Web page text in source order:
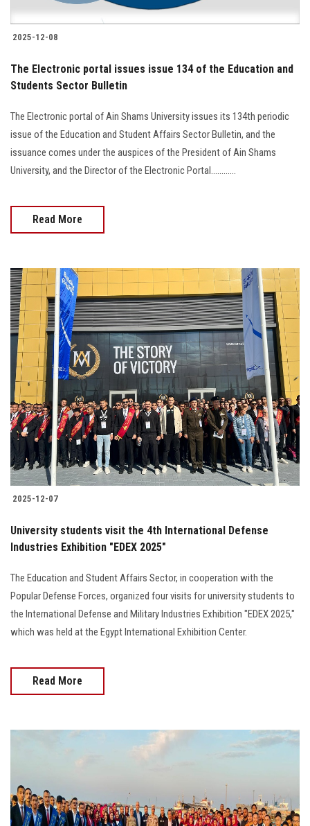
Alumni
Visitors
Apply Now
2025-12-08
The Electronic portal issues issue 134 of the Education and
Students Sector Bulletin
The Electronic portal of Ain Shams University issues its 134th periodic
issue of the Education and Student Affairs Sector Bulletin, and the
issuance comes under the auspices of the President of Ain Shams
University, and the Director of the Electronic Portal............
Read More
2025-12-07
University students visit the 4th International Defense
Industries Exhibition "EDEX 2025"
The Education and Student Affairs Sector, in cooperation with the
Popular Defense Forces, organized four visits for university students to
the International Defense and Military Industries Exhibition "EDEX 2025,"
which was held at the Egypt International Exhibition Center.
Read More